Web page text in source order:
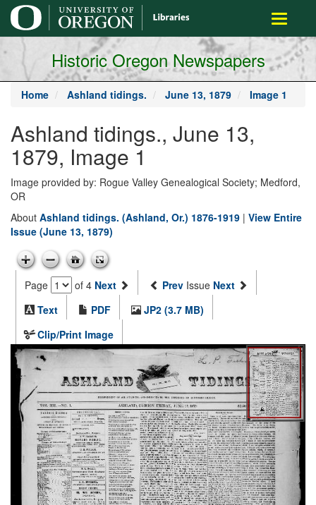
main
content
Toggle
Historic Oregon Newspapers
Home Ashland tidings. June 13, 1879 Image 1
Ashland tidings., June 13,
1879, Image 1
Image provided by: Rogue Valley Genealogical Society; Medford,
OR
About Ashland tidings. (Ashland, Or.) 1876-1919 | View Entire
Issue (June 13, 1879)
Page of 4 Next Prev Issue Next
Text
PDF
JP2 (3.7 MB)
Clip/Print Image